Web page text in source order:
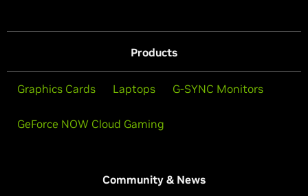
Products
Graphics Cards Laptops G-SYNC Monitors
GeForce NOW Cloud Gaming
Community & News